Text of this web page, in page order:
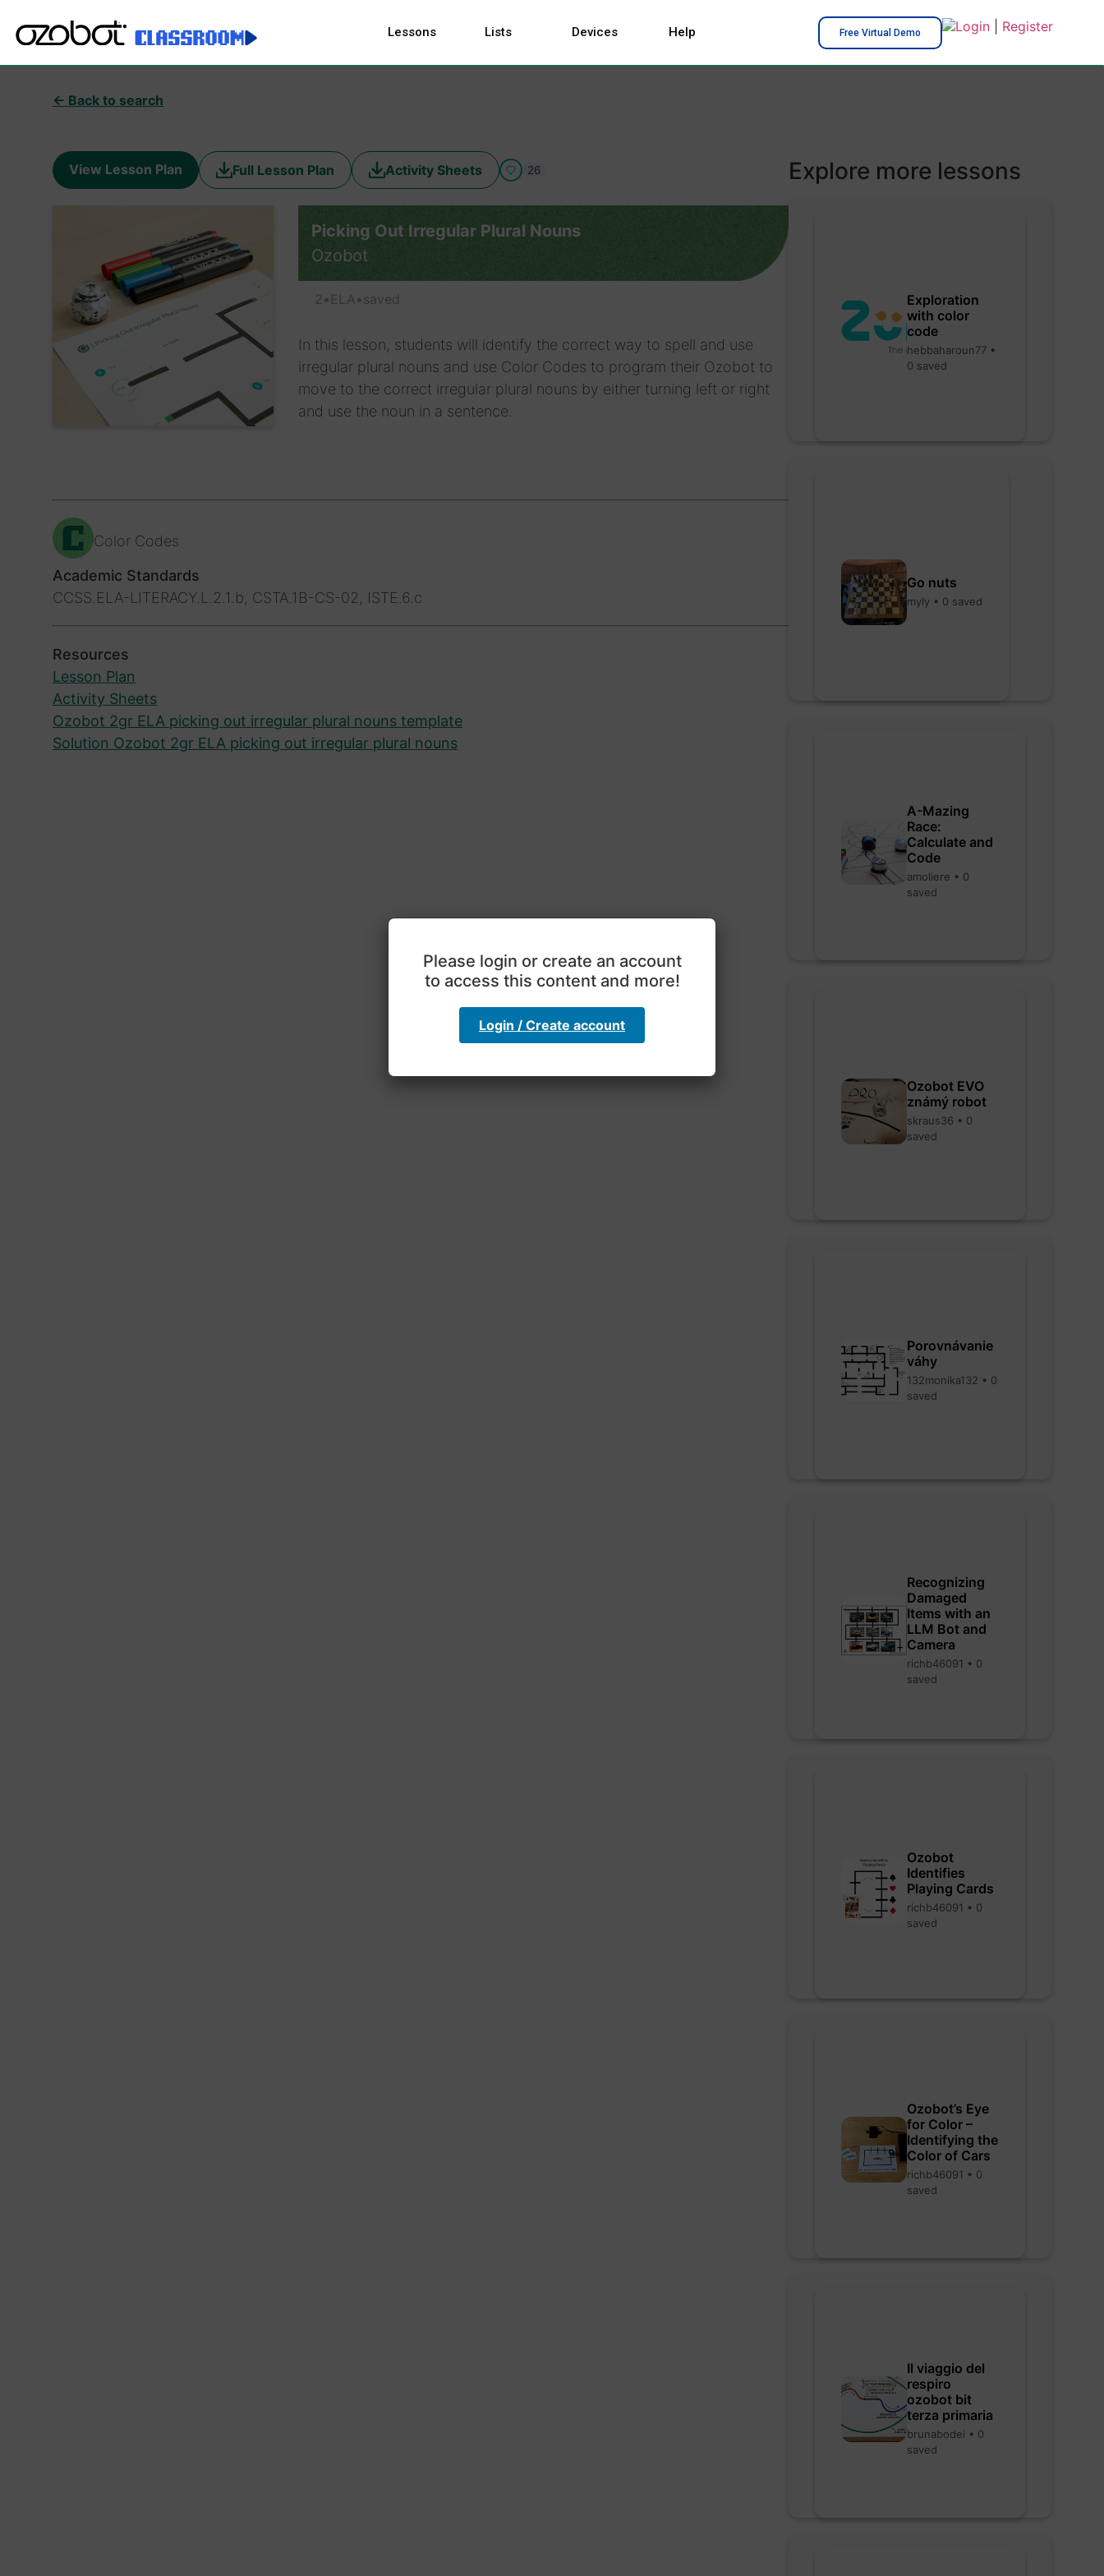
Lessons Lists Devices Help Free Virtual Demo Login| Register
← Back to search
View Lesson Plan Full Lesson Plan Activity Sheets 26
Picking Out Irregular Plural Nouns
Ozobot
2 • ELA•saved
In this lesson, students will identify the correct way to spell and use
irregular plural nouns and use Color Codes to program their Ozobot to
move to the correct irregular plural nouns by either turning left or right
and use the noun in a sentence.
Color Codes
Academic Standards
CCSS.ELA-LITERACY.L.2.1.b, CSTA.1B-CS-02, ISTE.6.c
Resources
Lesson Plan
Activity Sheets
Ozobot 2gr ELA picking out irregular plural nouns template
Solution Ozobot 2gr ELA picking out irregular plural nouns
Explore more lessons
Exploration
with color
code
hebbaharoun77 •
0 saved
Go nuts
myly • 0 saved
A-Mazing
Race:
Calculate and
Code
amoliere • 0
saved
Ozobot EVO
známý robot
skraus36 • 0
saved
Porovnávanie
váhy
132monika132 • 0
saved
Recognizing
Damaged
Items with an
LLM Bot and
Camera
richb46091 • 0
saved
Ozobot
Identifies
Playing Cards
richb46091 • 0
saved
Ozobot’s Eye
for Color –
Identifying the
Color of Cars
richb46091 • 0
saved
Il viaggio del
respiro
ozobot bit
terza primaria
brunabodei • 0
saved
Please login or create an account
to access this content and more!
Login / Create account